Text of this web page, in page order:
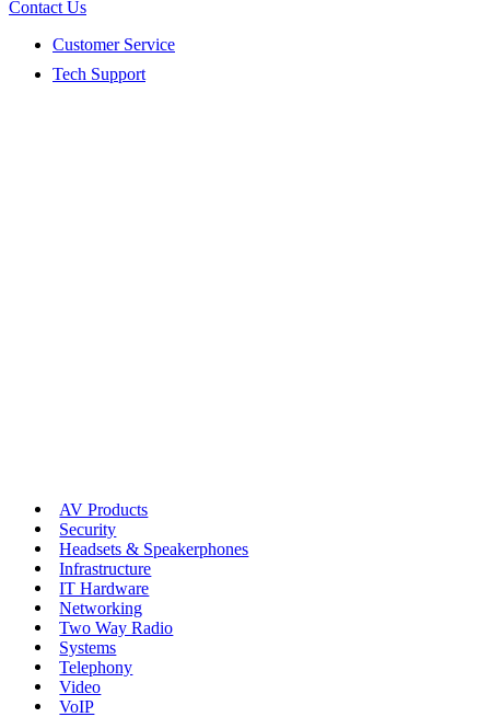
Contact Us
Customer Service
Tech Support
AV Products
Security
Headsets & Speakerphones
Infrastructure
IT Hardware
Networking
Two Way Radio
Systems
Telephony
Video
VoIP